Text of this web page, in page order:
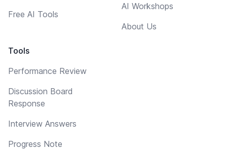
Free AI Tools
Tools
Performance Review
Discussion Board
Response
Interview Answers
Progress Note
AI Workshops
About Us